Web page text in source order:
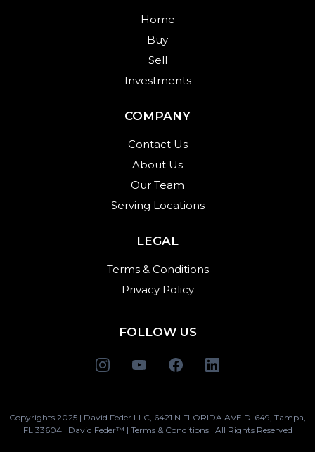
Home
Buy
Sell
Investments
COMPANY
Contact Us
About Us
Our Team
Serving Locations
LEGAL
Terms & Conditions
Privacy Policy
FOLLOW US
Copyrights 2025 | David Feder LLC, 6421 N FLORIDA AVE D-649, Tampa,
FL 33604 | David Feder™ | Terms & Conditions | All Rights Reserved